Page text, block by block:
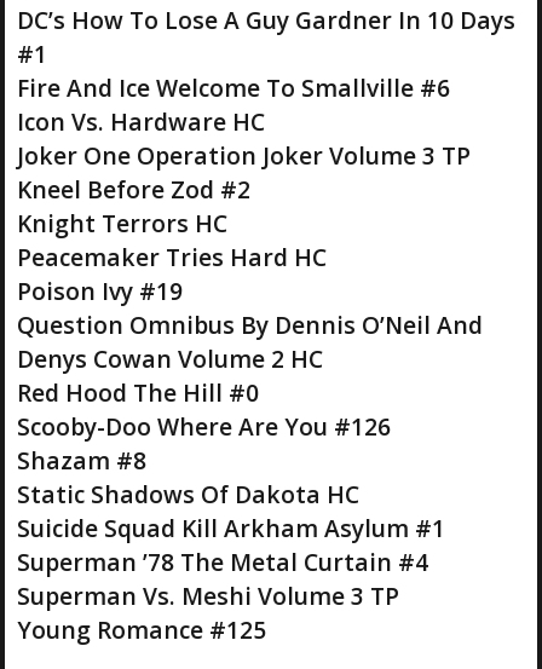
DC’s How To Lose A Guy Gardner In 10 Days
#1
Fire And Ice Welcome To Smallville #6
Icon Vs. Hardware HC
Joker One Operation Joker Volume 3 TP
Kneel Before Zod #2
Knight Terrors HC
Peacemaker Tries Hard HC
Poison Ivy #19
Question Omnibus By Dennis O’Neil And
Denys Cowan Volume 2 HC
Red Hood The Hill #0
Scooby-Doo Where Are You #126
Shazam #8
Static Shadows Of Dakota HC
Suicide Squad Kill Arkham Asylum #1
Superman ’78 The Metal Curtain #4
Superman Vs. Meshi Volume 3 TP
Young Romance #125